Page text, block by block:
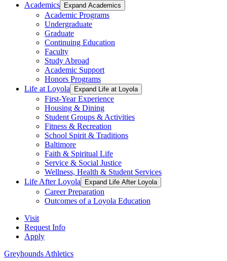
Academics
Expand Academics
Academic Programs
Undergraduate
Graduate
Continuing Education
Faculty
Study Abroad
Academic Support
Honors Programs
Life at Loyola
Expand Life at Loyola
First-Year Experience
Housing & Dining
Student Groups & Activities
Fitness & Recreation
School Spirit & Traditions
Baltimore
Faith & Spiritual Life
Service & Social Justice
Wellness, Health & Student Services
Life After Loyola
Expand Life After Loyola
Career Preparation
Outcomes of a Loyola Education
Visit
Request Info
Apply
Greyhounds Athletics